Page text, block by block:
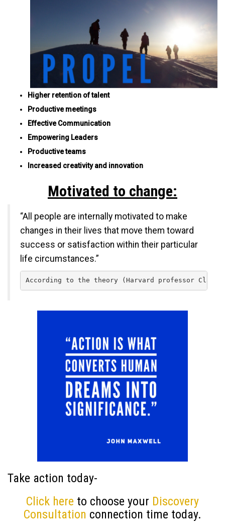
Higher retention of talent
Productive meetings
Effective Communication
Empowering Leaders
Productive teams
Increased creativity and innovation
Motivated to change:
“All people are internally motivated to make
changes in their lives that move them toward
success or satisfaction within their particular
life circumstances.”
According to the theory (Harvard professor
Take action today-
Click here to choose your Discovery
Consultation connection time today.